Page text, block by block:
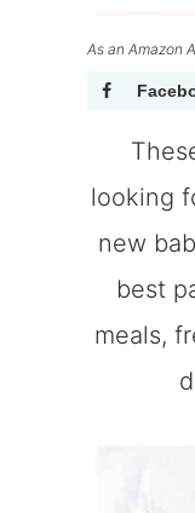
As an Amazon
looking
new
best
meals,